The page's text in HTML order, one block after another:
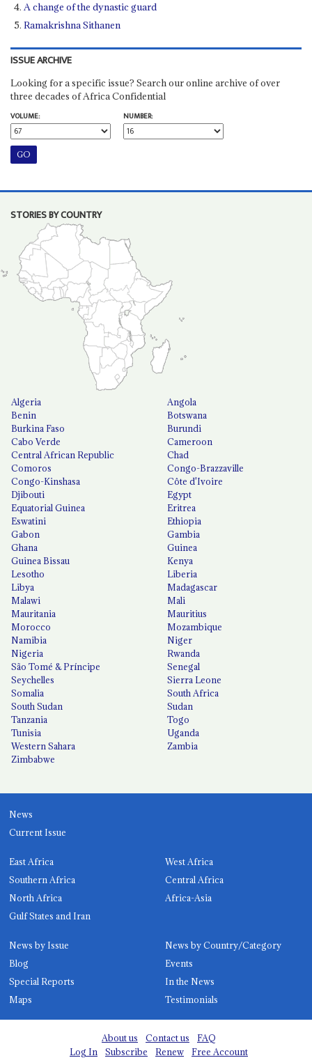
A change of the dynastic guard
Ramakrishna Sithanen
ISSUE ARCHIVE
Looking for a specific issue? Search our online archive of over
three decades of Africa Confidential
VOLUME:
NUMBER:
STORIES BY COUNTRY
Algeria
Angola
Benin
Botswana
Burkina Faso
Burundi
Cabo Verde
Cameroon
Central African Republic
Chad
Comoros
Congo-Brazzaville
Congo-Kinshasa
Côte d'Ivoire
Djibouti
Egypt
Equatorial Guinea
Eritrea
Eswatini
Ethiopia
Gabon
Gambia
Ghana
Guinea
Guinea Bissau
Kenya
Lesotho
Liberia
Libya
Madagascar
Malawi
Mali
Mauritania
Mauritius
Morocco
Mozambique
Namibia
Niger
Nigeria
Rwanda
São Tomé & Príncipe
Senegal
Seychelles
Sierra Leone
Somalia
South Africa
South Sudan
Sudan
Tanzania
Togo
Tunisia
Uganda
Western Sahara
Zambia
Zimbabwe
News
Current Issue
East Africa
West Africa
Southern Africa
Central Africa
North Africa
Africa-Asia
Gulf States and Iran
News by Issue
News by Country/Category
Blog
Events
Special Reports
In the News
Maps
Testimonials
About us Contact us
FAQ
Log In
Subscribe Renew Free Account